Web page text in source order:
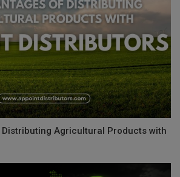
Agricultural Products with